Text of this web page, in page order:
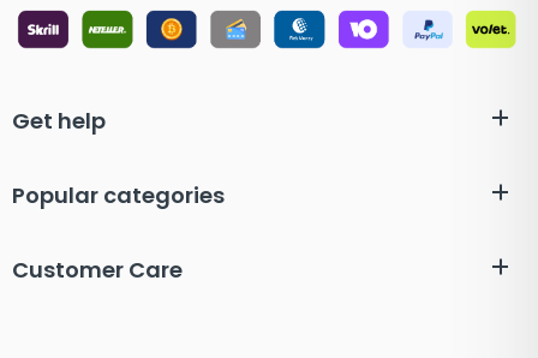
Get help
Popular categories
Customer Care